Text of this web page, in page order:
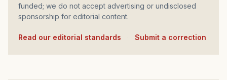
funded; we do not accept advertising or undisclosed
sponsorship for editorial content.
Read our editorial standards Submit a correction